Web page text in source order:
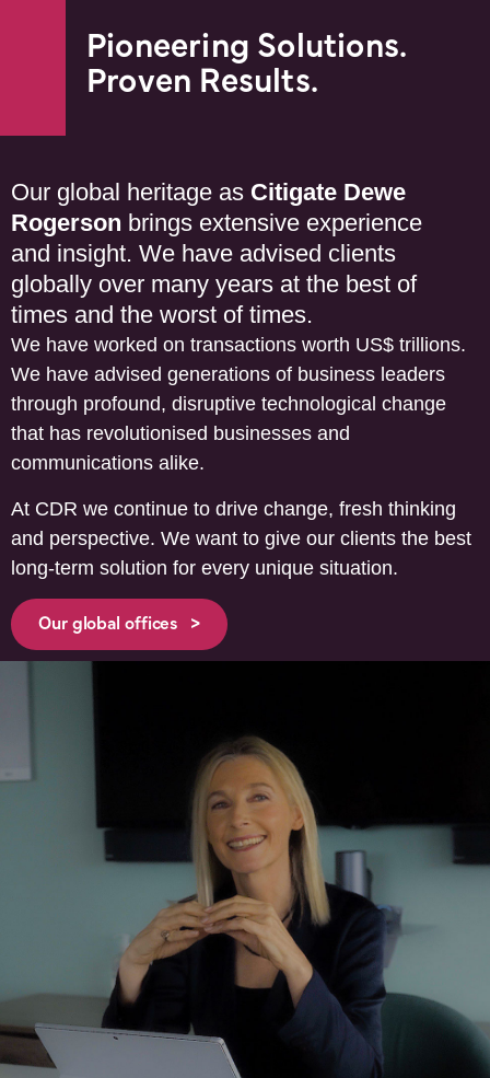
Pioneering Solutions.
Proven Results.
Our global heritage as Citigate Dewe
Rogerson brings extensive experience
and insight. We have advised clients
globally over many years at the best of
times and the worst of times.
We have worked on transactions worth US$ trillions.
We have advised generations of business leaders
through profound, disruptive technological change
that has revolutionised businesses and
communications alike.
At CDR we continue to drive change, fresh thinking
and perspective. We want to give our clients the best
long-term solution for every unique situation.
Our global offices >